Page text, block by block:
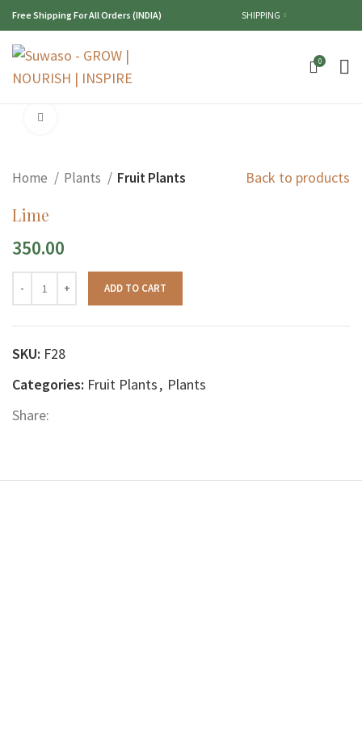
Free Shipping For All Orders (INDIA) SHIPPING
0
Home Plants Fruit Plants Back to products
Lime
350.00
ADD TO CART
SKU: F28
Categories: Fruit Plants, Plants
Share: